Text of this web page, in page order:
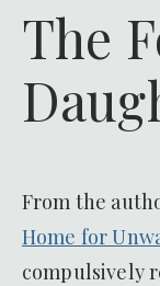
The
From the
Home for
compulsively